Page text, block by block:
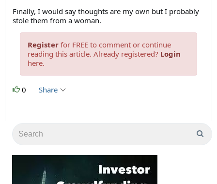
Finally, I would say thoughts are my own but I probably
stole them from a woman.
Register for FREE to comment or continue
reading this article. Already registered? Login
here.
0 Share